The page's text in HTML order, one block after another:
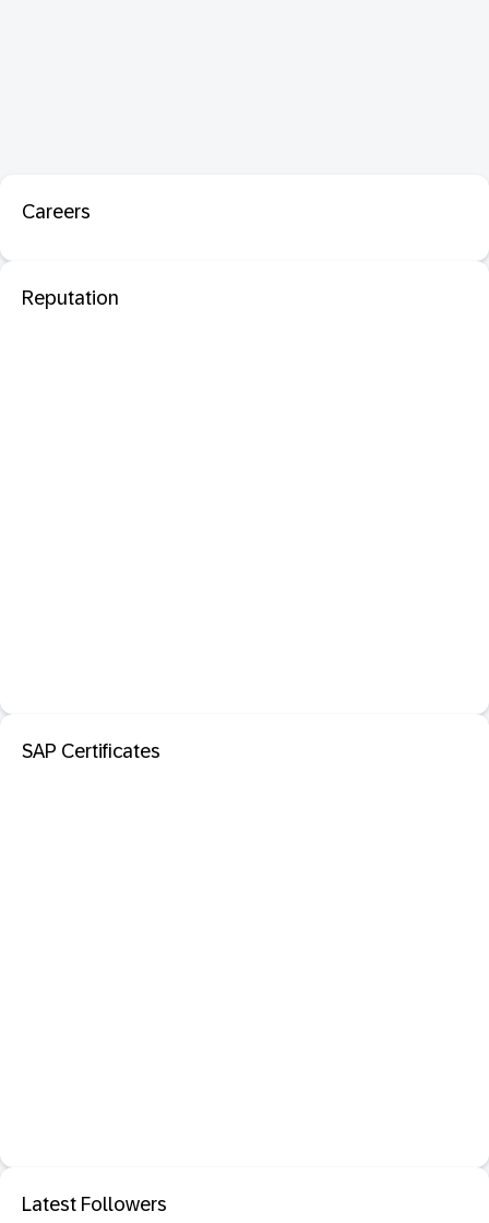
Careers
Reputation
SAP Certificates
Latest Followers